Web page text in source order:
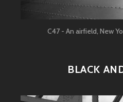
C47 - An airfield, New
BLACK